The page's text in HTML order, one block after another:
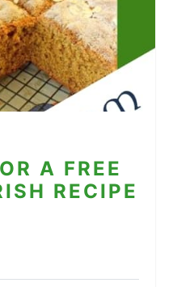
A FREE
RECIPE